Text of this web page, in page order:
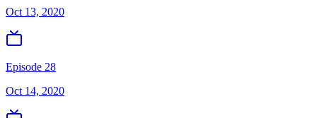
Oct 13, 2020
Episode 28
Oct 14, 2020